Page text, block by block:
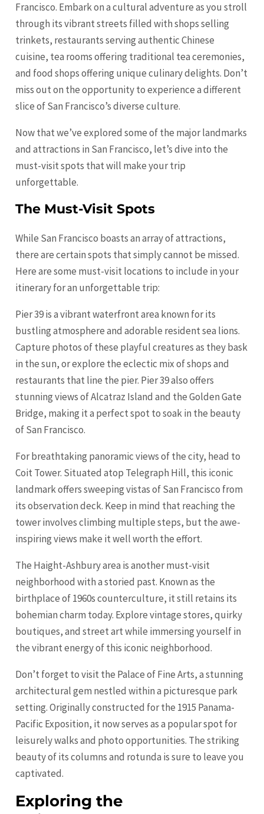
Francisco. Embark on a cultural adventure as you stroll
through its vibrant streets filled with shops selling
trinkets, restaurants serving authentic Chinese
cuisine, tea rooms offering traditional tea ceremonies,
and food shops offering unique culinary delights. Don’t
miss out on the opportunity to experience a different
slice of San Francisco’s diverse culture.
Now that we’ve explored some of the major landmarks
and attractions in San Francisco, let’s dive into the
must-visit spots that will make your trip
unforgettable.
The Must-Visit Spots
While San Francisco boasts an array of attractions,
there are certain spots that simply cannot be missed.
Here are some must-visit locations to include in your
itinerary for an unforgettable trip:
Pier 39 is a vibrant waterfront area known for its
bustling atmosphere and adorable resident sea lions.
Capture photos of these playful creatures as they bask
in the sun, or explore the eclectic mix of shops and
restaurants that line the pier. Pier 39 also offers
stunning views of Alcatraz Island and the Golden Gate
Bridge, making it a perfect spot to soak in the beauty
of San Francisco.
For breathtaking panoramic views of the city, head to
Coit Tower. Situated atop Telegraph Hill, this iconic
landmark offers sweeping vistas of San Francisco from
its observation deck. Keep in mind that reaching the
tower involves climbing multiple steps, but the awe-
inspiring views make it well worth the effort.
The Haight-Ashbury area is another must-visit
neighborhood with a storied past. Known as the
birthplace of 1960s counterculture, it still retains its
bohemian charm today. Explore vintage stores, quirky
boutiques, and street art while immersing yourself in
the vibrant energy of this iconic neighborhood.
Don’t forget to visit the Palace of Fine Arts, a stunning
architectural gem nestled within a picturesque park
setting. Originally constructed for the 1915 Panama-
Pacific Exposition, it now serves as a popular spot for
leisurely walks and photo opportunities. The striking
beauty of its columns and rotunda is sure to leave you
captivated.
Exploring the